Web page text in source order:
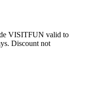
VISITFUN valid to
Discount not